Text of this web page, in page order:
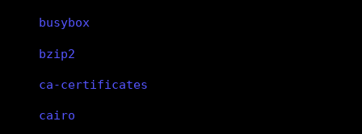
busybox
bzip2
ca-certificates
cairo